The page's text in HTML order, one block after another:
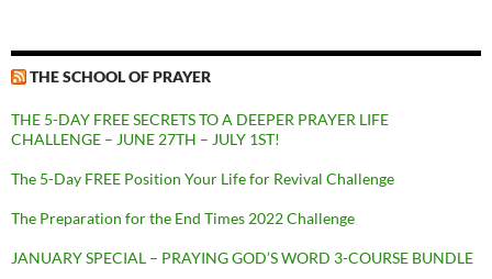
THE SCHOOL OF PRAYER
THE 5-DAY FREE SECRETS TO A DEEPER PRAYER LIFE
CHALLENGE – JUNE 27TH – JULY 1ST!
The 5-Day FREE Position Your Life for Revival Challenge
The Preparation for the End Times 2022 Challenge
JANUARY SPECIAL – PRAYING GOD’S WORD 3-COURSE BUNDLE